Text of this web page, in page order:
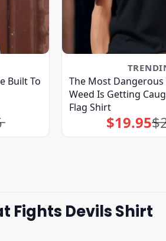
Built To
The Most
Weed Is Getting
Flag Shirt
$
$19.95
is:
Fights Devils Shirt